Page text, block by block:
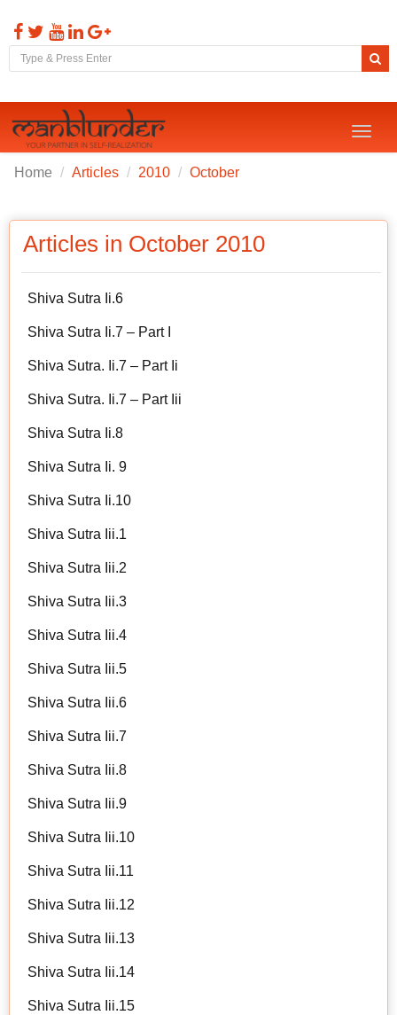
Toggle
Home Articles 2010 October
Articles in October 2010
Shiva Sutra Ii.6
Shiva Sutra Ii.7 – Part I
Shiva Sutra. Ii.7 – Part Ii
Shiva Sutra. Ii.7 – Part Iii
Shiva Sutra Ii.8
Shiva Sutra Ii. 9
Shiva Sutra Ii.10
Shiva Sutra Iii.1
Shiva Sutra Iii.2
Shiva Sutra Iii.3
Shiva Sutra Iii.4
Shiva Sutra Iii.5
Shiva Sutra Iii.6
Shiva Sutra Iii.7
Shiva Sutra Iii.8
Shiva Sutra Iii.9
Shiva Sutra Iii.10
Shiva Sutra Iii.11
Shiva Sutra Iii.12
Shiva Sutra Iii.13
Shiva Sutra Iii.14
Shiva Sutra Iii.15